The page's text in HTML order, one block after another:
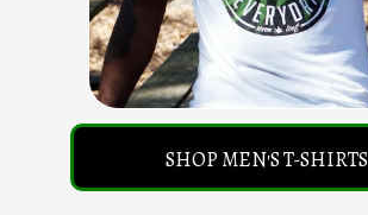
SHOP MEN'S T-SHIRTS